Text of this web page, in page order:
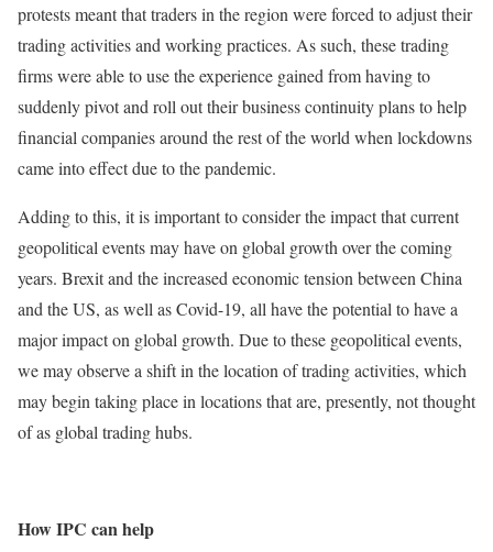
protests meant that traders in the region were forced to adjust their
trading activities and working practices. As such, these trading
firms were able to use the experience gained from having to
suddenly pivot and roll out their business continuity plans to help
financial companies around the rest of the world when lockdowns
came into effect due to the pandemic.
Adding to this, it is important to consider the impact that current
geopolitical events may have on global growth over the coming
years. Brexit and the increased economic tension between China
and the US, as well as Covid-19, all have the potential to have a
major impact on global growth. Due to these geopolitical events,
we may observe a shift in the location of trading activities, which
may begin taking place in locations that are, presently, not thought
of as global trading hubs.
How IPC can help